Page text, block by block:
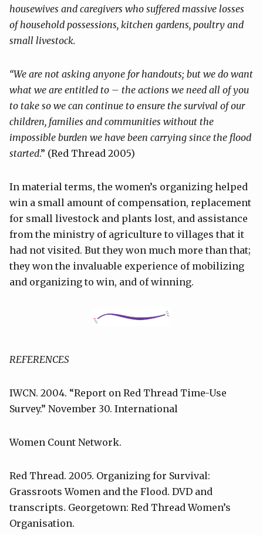
housewives and caregivers who suffered massive losses
of household possessions, kitchen gardens, poultry and
small livestock.
“We are not asking anyone for handouts; but we do want
what we are entitled to – the actions we need all of you
to take so we can continue to ensure the survival of our
children, families and communities without the
impossible burden we have been carrying since the flood
started.” (Red Thread 2005)
In material terms, the women’s organizing helped
win a small amount of compensation, replacement
for small livestock and plants lost, and assistance
from the ministry of agriculture to villages that it
had not visited. But they won much more than that;
they won the invaluable experience of mobilizing
and organizing to win, and of winning.
REFERENCES
IWCN. 2004. “Report on Red Thread Time-Use
Survey.” November 30. International
Women Count Network.
Red Thread. 2005. Organizing for Survival:
Grassroots Women and the Flood. DVD and
transcripts. Georgetown: Red Thread Women’s
Organisation.